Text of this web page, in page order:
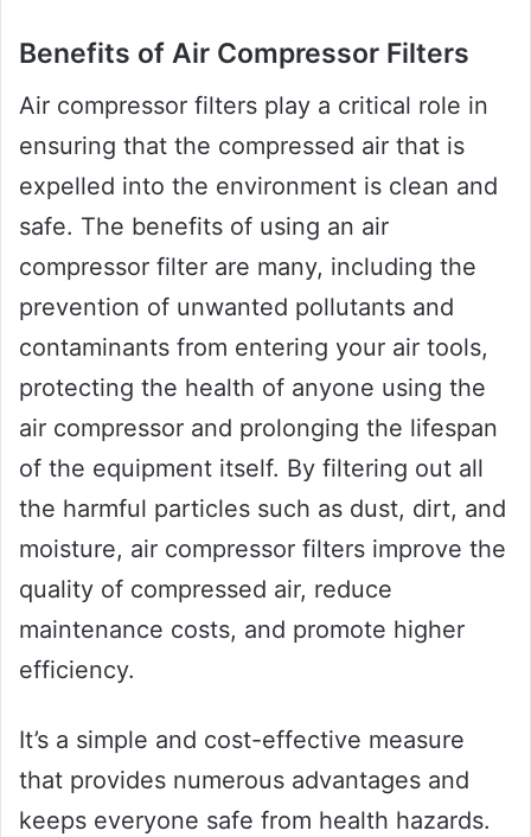
Benefits of Air Compressor Filters
Air compressor filters play a critical role in
ensuring that the compressed air that is
expelled into the environment is clean and
safe. The benefits of using an air
compressor filter are many, including the
prevention of unwanted pollutants and
contaminants from entering your air tools,
protecting the health of anyone using the
air compressor and prolonging the lifespan
of the equipment itself. By filtering out all
the harmful particles such as dust, dirt, and
moisture, air compressor filters improve the
quality of compressed air, reduce
maintenance costs, and promote higher
efficiency.
It’s a simple and cost-effective measure
that provides numerous advantages and
keeps everyone safe from health hazards.